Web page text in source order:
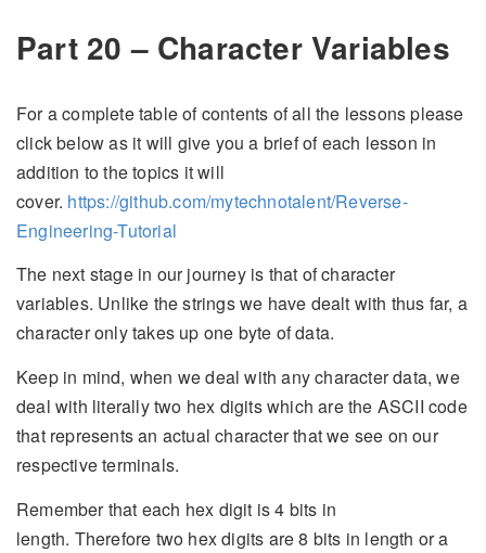
Part 20 – Character Variables
For a complete table of contents of all the lessons please
click below as it will give you a brief of each lesson in
addition to the topics it will
cover. https://github.com/mytechnotalent/Reverse-
Engineering-Tutorial
The next stage in our journey is that of character
variables. Unlike the strings we have dealt with thus far, a
character only takes up one byte of data.
Keep in mind, when we deal with any character data, we
deal with literally two hex digits which are the ASCII code
that represents an actual character that we see on our
respective terminals.
Remember that each hex digit is 4 bits in
length. Therefore two hex digits are 8 bits in length or a